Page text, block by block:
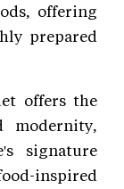
offering
prepared
offers the
modernity,
signature
inspired